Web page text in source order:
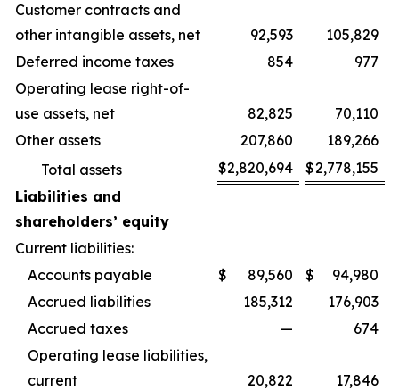
Customer contracts and
other intangible assets, net
92,593
105,829
Deferred income taxes
854
977
Operating lease right-of-
use assets, net
82,825
70,110
Other assets
207,860
189,266
Total assets
$2,820,694 $2,778,155
Liabilities and
shareholders’ equity
Current liabilities:
Accounts payable
$ 89,560 $
94,980
Accrued liabilities
185,312
176,903
Accrued taxes
—
674
Operating lease liabilities,
current
20,822
17,846